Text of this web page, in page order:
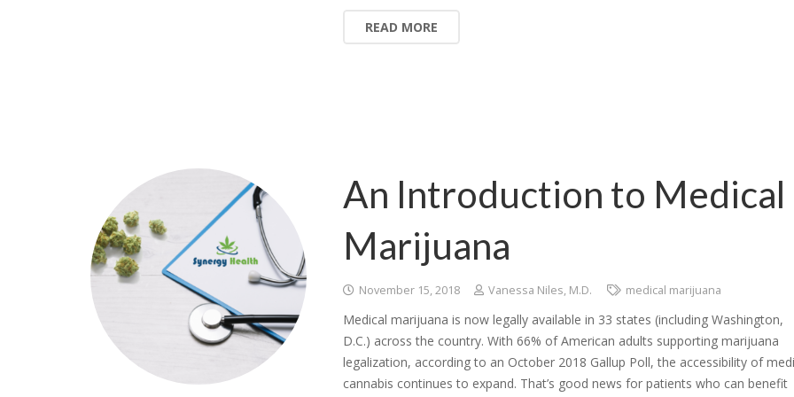
READ MORE
An Introduction to Medical
Marijuana
November 15, 2018 Vanessa Niles, M.D. medical marijuana
Medical marijuana is now legally available in 33 states (including Washington,
D.C.) across the country. With 66% of American adults supporting marijuana
legalization, according to an October 2018 Gallup Poll, the accessibility of
cannabis continues to expand. That’s good news for patients who can benefit